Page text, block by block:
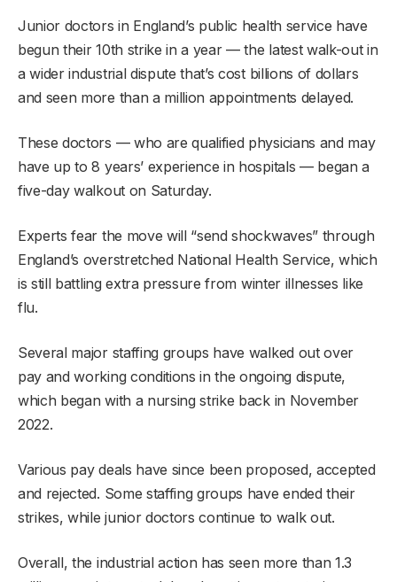
Junior doctors in England’s public health service have
begun their 10th strike in a year — the latest walk-out in
a wider industrial dispute that’s cost billions of dollars
and seen more than a million appointments delayed.
These doctors — who are qualified physicians and may
have up to 8 years’ experience in hospitals — began a
five-day walkout on Saturday.
Experts fear the move will “send shockwaves” through
England’s overstretched National Health Service, which
is still battling extra pressure from winter illnesses like
flu.
Several major staffing groups have walked out over
pay and working conditions in the ongoing dispute,
which began with a nursing strike back in November
2022.
Various pay deals have since been proposed, accepted
and rejected. Some staffing groups have ended their
strikes, while junior doctors continue to walk out.
Overall, the industrial action has seen more than 1.3